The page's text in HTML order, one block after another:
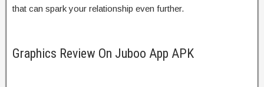
that can spark your relationship even further.
Graphics Review On Juboo App APK